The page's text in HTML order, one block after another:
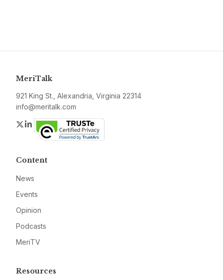
MeriTalk
921 King St., Alexandria, Virginia 22314
info@meritalk.com
Twitter
LinkedIn
Content
News
Events
Opinion
Podcasts
MeriTV
Resources